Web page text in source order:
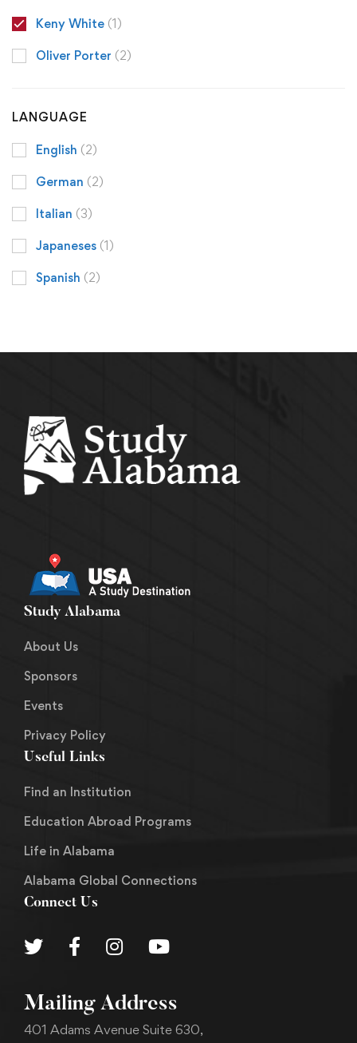
Keny White (1)
Oliver Porter (2)
LANGUAGE
English (2)
German (2)
Italian (3)
Japaneses (1)
Spanish (2)
Study Alabama
About Us
Sponsors
Events
Privacy Policy
Useful Links
Find an Institution
Education Abroad Programs
Life in Alabama
Alabama Global Connections
Connect Us
Mailing Address
401 Adams Avenue Suite 630,